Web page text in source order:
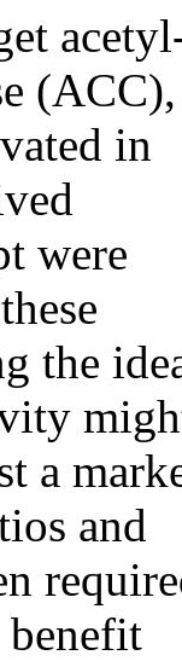
(ACC),
in
were
the
a
and